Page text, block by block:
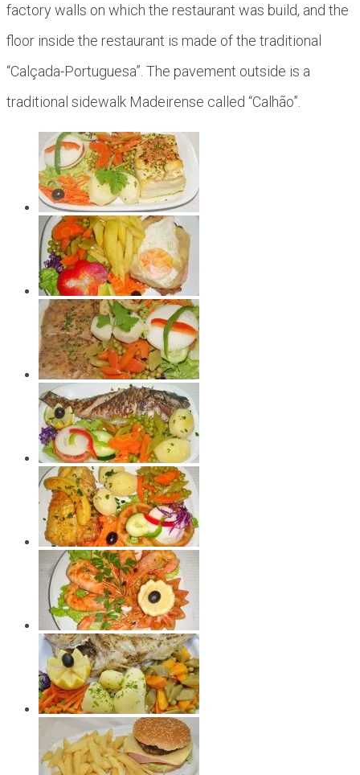
factory walls on which the restaurant was build, and the
floor inside the restaurant is made of the traditional
“Calçada-Portuguesa”. The pavement outside is a
traditional sidewalk Madeirense called “Calhão”.